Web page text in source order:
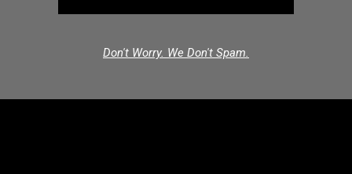
Don't Worry. We Don't Spam.